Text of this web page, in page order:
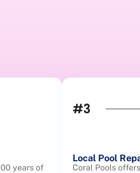
years of
#3
Local Pool
Coral Pools